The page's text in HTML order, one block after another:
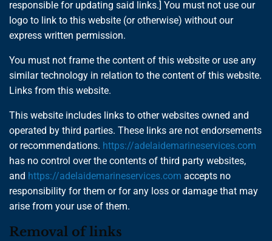
responsible for updating said links.] You must not use our
logo to link to this website (or otherwise) without our
express written permission.
You must not frame the content of this website or use any
similar technology in relation to the content of this website.
Links from this website.
This website includes links to other websites owned and
operated by third parties. These links are not endorsements
or recommendations. https://adelaidemarineservices.com
has no control over the contents of third party websites,
and https://adelaidemarineservices.com accepts no
responsibility for them or for any loss or damage that may
arise from your use of them.
Removal of links